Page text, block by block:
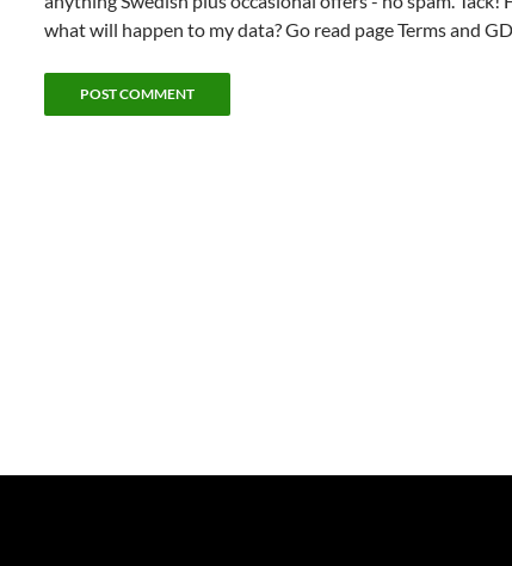
what will happen to my data? Go read page Terms and